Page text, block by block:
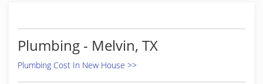
Plumbing - Melvin, TX
Plumbing Cost In New House >>